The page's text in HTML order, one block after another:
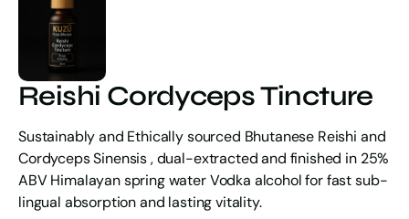
Reishi Cordyceps Tincture
Sustainably and Ethically sourced Bhutanese Reishi and
Cordyceps Sinensis , dual-extracted and finished in 25%
ABV Himalayan spring water Vodka alcohol for fast sub-
lingual absorption and lasting vitality.